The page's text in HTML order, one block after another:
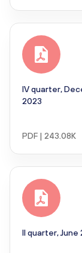
IV quarter,
2023
PDF | 243.08K
II quarter, June